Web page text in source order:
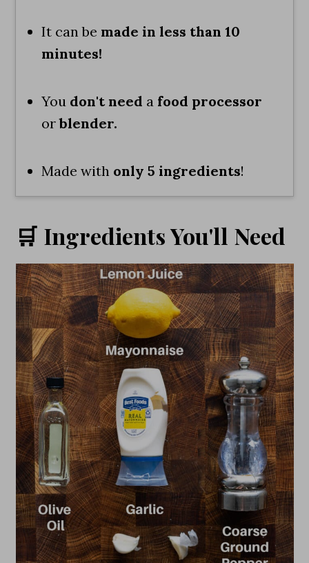
It can be made in less than 10
minutes!
You don't need a food processor
orblender.
Made with only 5 ingredients!
🛒 Ingredients You'll Need